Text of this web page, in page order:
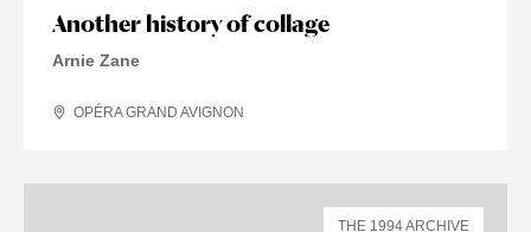
Another history of collage
Arnie Zane
OPÉRA GRAND AVIGNON
THE 1994 ARCHIVE